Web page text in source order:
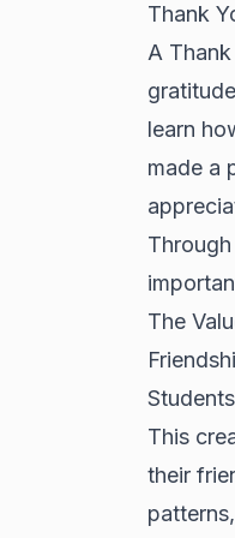
Thank
A
learn
made a
The
This
their